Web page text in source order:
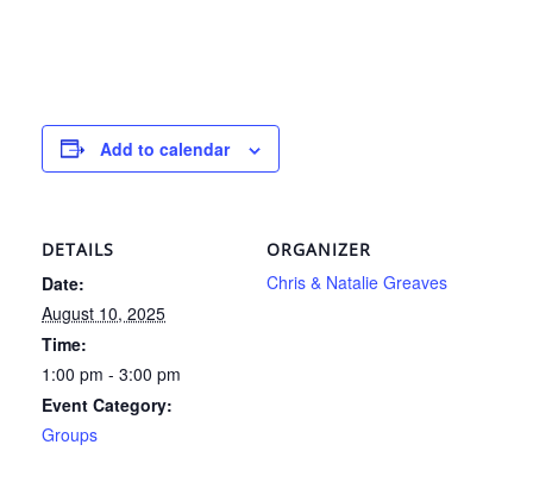
Add to calendar
DETAILS
Date:
August 10, 2025
Time:
1:00 pm - 3:00 pm
Event Category:
Groups
ORGANIZER
Chris & Natalie Greaves